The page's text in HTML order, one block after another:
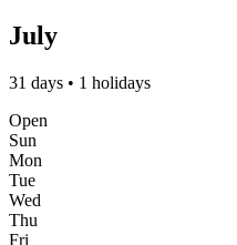
July
31 days • 1 holidays
Open
Sun
Mon
Tue
Wed
Thu
Fri